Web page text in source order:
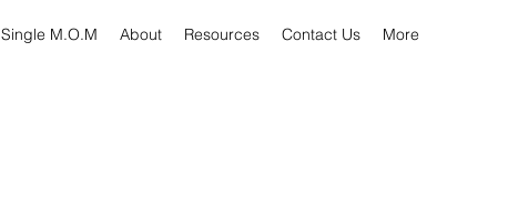
Single M.O.M About Resources Contact Us More